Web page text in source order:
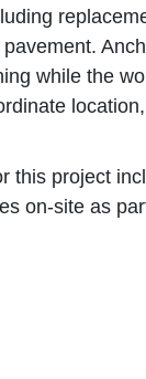
while the
this project
on-site as